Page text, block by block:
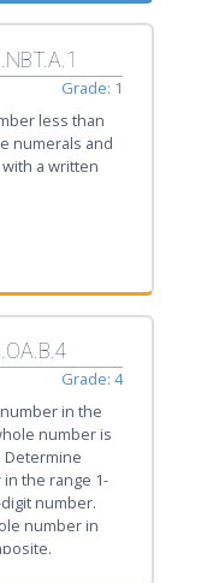
Grade: 1
less than
numerals and
a written
Grade: 4
in the
number is
Determine
the range 1-
number.
number in